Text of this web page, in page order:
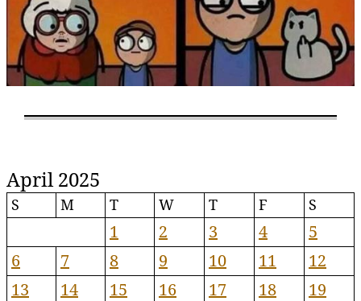
April 2025
S M T W T F S
1 2 3 4
5
6
7 8 9 10 11
12
13
14 15 16 17 18
19